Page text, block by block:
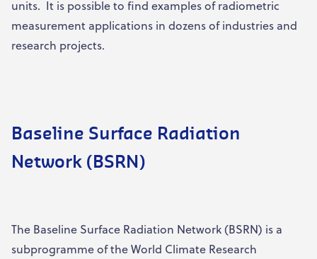
units. It is possible to find examples of radiometric
measurement applications in dozens of industries and
research projects.
Baseline Surface Radiation
Network (BSRN)
The Baseline Surface Radiation Network (BSRN) is a
subprogramme of the World Climate Research